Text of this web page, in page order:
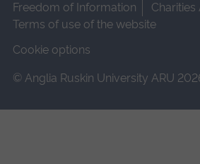
Freedom of Information
Charities
Terms of use of the website
Cookie options
© Anglia Ruskin University ARU